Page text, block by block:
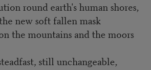
round earth's human shores,
new soft fallen mask
the mountains and the moors
still unchangeable,